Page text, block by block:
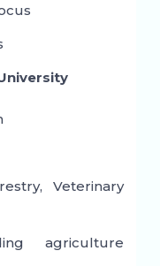
Veterinary
agriculture